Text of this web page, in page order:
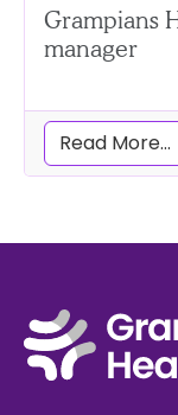
Grampians
manager
Read More...